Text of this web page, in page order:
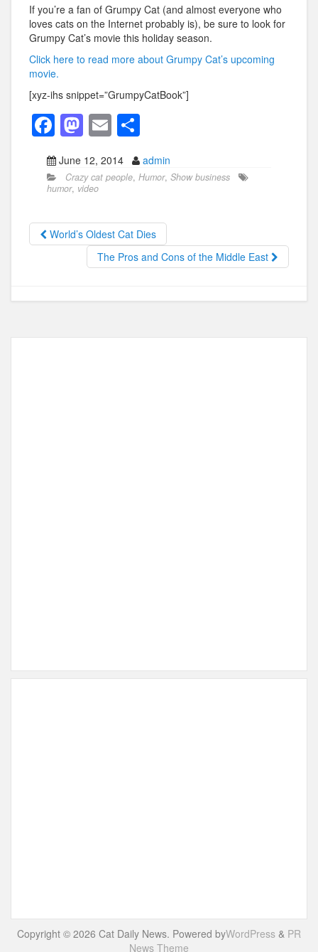
If you’re a fan of Grumpy Cat (and almost everyone who
loves cats on the Internet probably is), be sure to look for
Grumpy Cat’s movie this holiday season.
Click here to read more about Grumpy Cat’s upcoming
movie.
[xyz-ihs snippet=”GrumpyCatBook”]
F
a
c
e
b
o
M
a
st
o
d
o
n
E
m
ail
h
ar
June 12, 2014 admin
Crazy cat people, Humor, Show business
humor, video
World’s Oldest Cat Dies
The Pros and Cons of the Middle East
Copyright © 2026 Cat Daily News. Powered byWordPress & PR
News Theme